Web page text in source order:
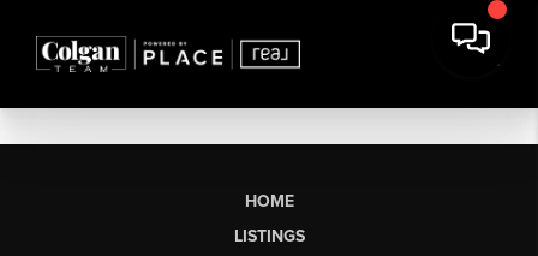
HOME
LISTINGS